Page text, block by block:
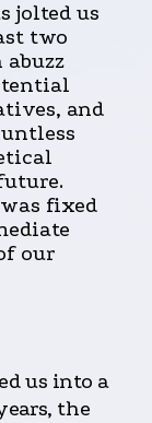
jolted us
two
abuzz
and
fixed
our
us into a
the